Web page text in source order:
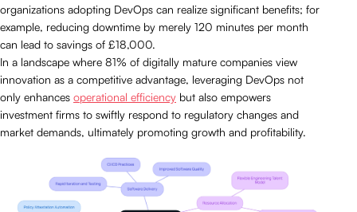
organizations adopting DevOps can realize significant benefits; for
example, reducing downtime by merely 120 minutes per month
can lead to savings of £18,000.
In a landscape where 81% of digitally mature companies view
innovation as a competitive advantage, leveraging DevOps not
only enhances operational efficiency but also empowers
investment firms to swiftly respond to regulatory changes and
market demands, ultimately promoting growth and profitability.